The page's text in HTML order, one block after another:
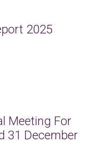
2025
Meeting For
31 December